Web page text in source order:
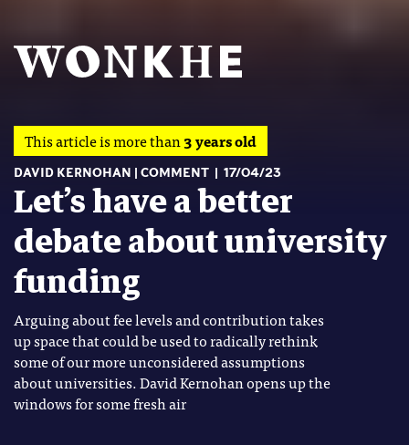
This article is more than3 years old
DAVID KERNOHAN COMMENT 17/04/23
Let’s have a better
debate about university
funding
Arguing about fee levels and contribution takes
up space that could be used to radically rethink
some of our more unconsidered assumptions
about universities. David Kernohan opens up the
windows for some fresh air